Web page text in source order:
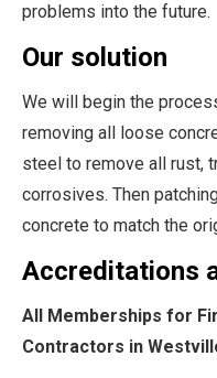
problems into the future.
Our solution
We will begin the
removing all loose
steel to remove all rust,
corrosives. Then
concrete to match the
Accreditations
All Memberships for
Contractors in